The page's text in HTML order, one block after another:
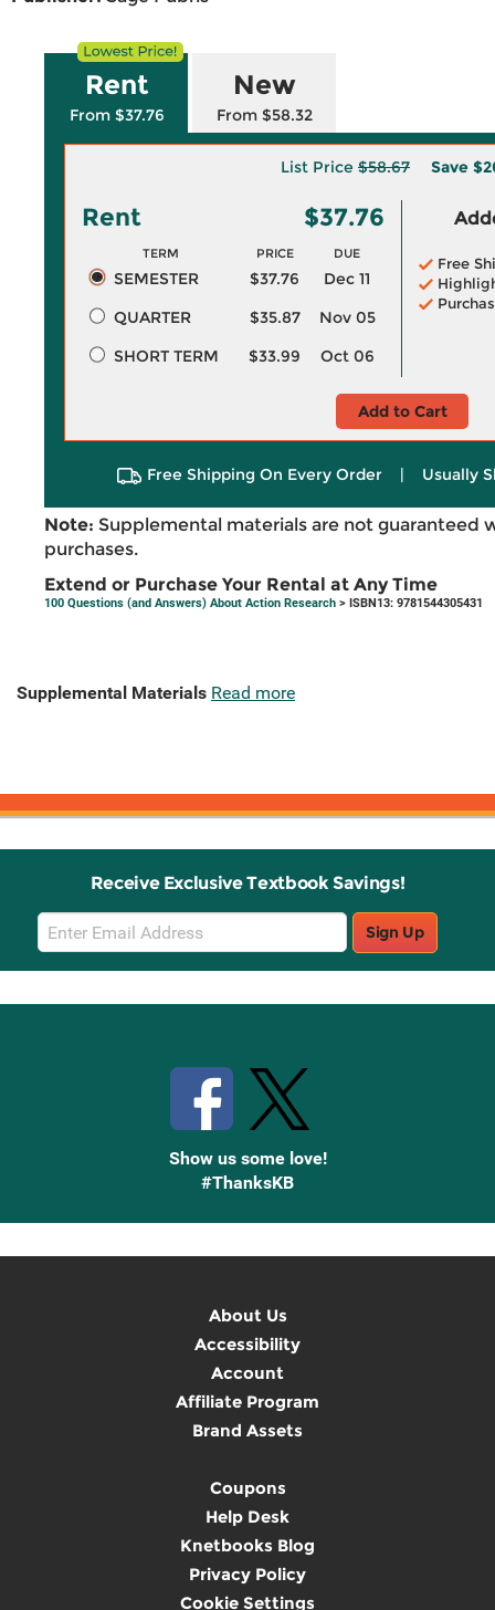
Rent
From $37.76
New
From $58.32
List Price $58.67 Save
Rent $37.76
TERM PRICE DUE
SEMESTER $37.76
Dec 11
QUARTER
$35.87
Nov 05
SHORT TERM
$33.99 Oct 06
Free
Add to Cart
Free Shipping On Every Order | Usually
Note: Supplemental materials are not guaranteed
purchases.
Extend or Purchase Your Rental at Any Time
100 Questions (and Answers) About Action Research > ISBN13: 9781544305431
Supplemental Materials Read more
Receive Exclusive Textbook Savings!
Email
Sign
Up
Sign Up
Show us some love!
#ThanksKB
About Us
Accessibility
Account
Affiliate Program
Brand Assets
Coupons
Help Desk
Knetbooks Blog
Privacy Policy
Cookie Settings